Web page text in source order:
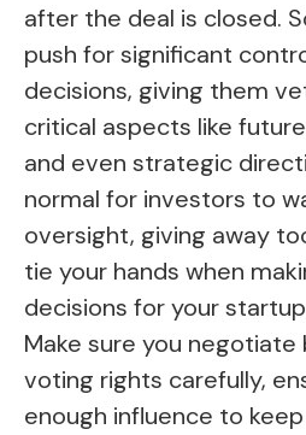
after the deal is closed.
push for significant
decisions, giving them
critical aspects like
and even strategic
normal for investors to
oversight, giving away
tie your hands when
decisions for your
Make sure you negotiate
voting rights carefully,
enough influence to